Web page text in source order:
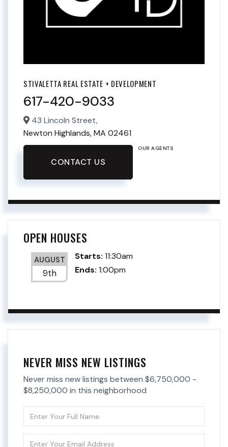
STIVALETTA REAL ESTATE + DEVELOPMENT
617-420-9033
43 Lincoln Street,
Newton Highlands,MA 02461
CONTACT US
OUR AGENTS
OPEN HOUSES
AUGUST
9th
Starts:11:30am
Ends:1:00pm
NEVER MISS NEW LISTINGS
Never miss new listings between $6,750,000 -
$8,250,000 in this neighborhood
Full